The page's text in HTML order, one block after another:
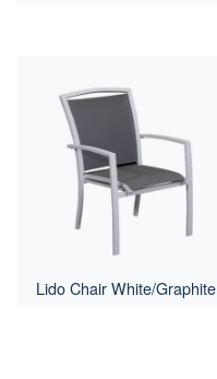
Lido Chair White/Graphite